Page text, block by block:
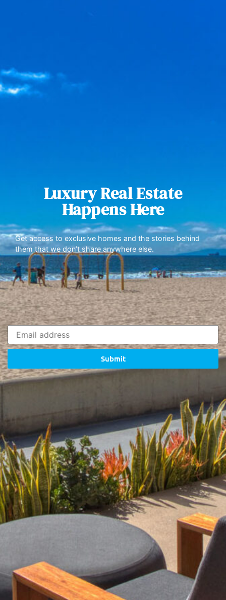
Luxury Real Estate
Happens Here
Get access to exclusive homes and the stories behind
them that we don’t share anywhere else.
Submit